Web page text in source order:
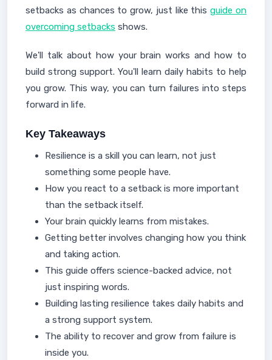
setbacks as chances to grow, just like thisguide on
overcoming setbacks shows.
We'll talk about how your brain works and how to
build strong support. You'll learn daily habits to help
you grow. This way, you can turn failures into steps
forward in life.
Key Takeaways
Resilience is a skill you can learn, not just
something some people have.
How you react to a setback is more important
than the setback itself.
Your brain quickly learns from mistakes.
Getting better involves changing how you think
and taking action.
This guide offers science-backed advice, not
just inspiring words.
Building lasting resilience takes daily habits and
a strong support system.
The ability to recover and grow from failure is
inside you.